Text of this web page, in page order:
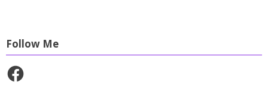
Follow Me
Facebook